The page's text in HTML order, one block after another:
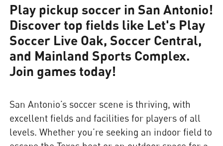
Play pickup soccer in San Antonio!
Discover top fields like Let's Play
Soccer Live Oak, Soccer Central,
and Mainland Sports Complex.
Join games today!
San Antonio’s soccer scene is thriving, with
excellent fields and facilities for players of all
levels. Whether you’re seeking an indoor field to